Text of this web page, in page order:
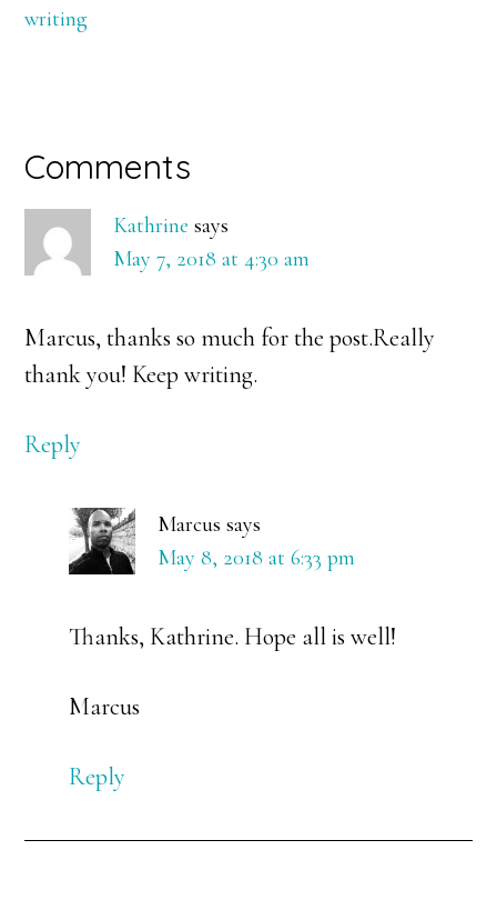
writing
Reader
Interactions
Comments
Kathrine says
May 7, 2018 at 4:30 am
Marcus, thanks so much for the post.Really
thank you! Keep writing.
Reply
Marcus says
May 8, 2018 at 6:33 pm
Thanks, Kathrine. Hope all is well!
Marcus
Reply